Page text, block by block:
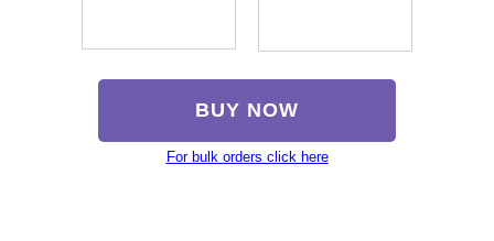
BUY NOW
For bulk orders click here